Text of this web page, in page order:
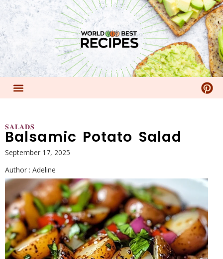
𝐒𝐀𝐋𝐀𝐃𝐒
Balsamic Potato Salad
September 17, 2025
Author : Adeline